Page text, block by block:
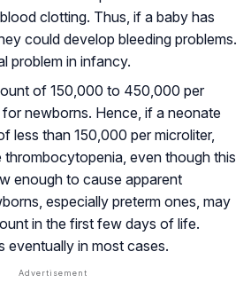
clotting. Thus, if a baby has
could develop bleeding problems.
problem in infancy.
of 150,000 to 450,000 per
for newborns. Hence, if a neonate
less than 150,000 per microliter,
thrombocytopenia, even though this
enough to cause apparent
especially preterm ones, may
in the first few days of life.
eventually in most cases.